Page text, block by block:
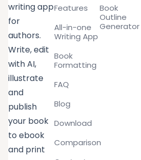
writing app
for
authors.
Write, edit
with AI,
illustrate
and
publish
your book
to ebook
and print
Features
All-in-one
Writing App
Book
Formatting
FAQ
Blog
Download
Comparison
Book
Outline
Generator